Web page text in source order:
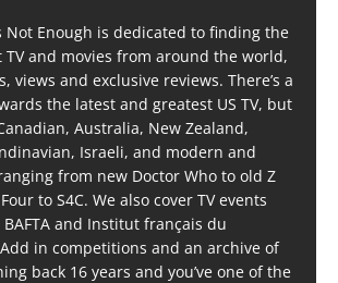
Not Enough is dedicated to finding the
TV and movies from around the world,
views and exclusive reviews. There’s a
the latest and greatest US TV, but
Australia, New Zealand,
Israeli, and modern and
from new Doctor Who to old Z
to S4C. We also cover TV events
and Institut français du
in competitions and an archive of
back 16 years and you’ve one of the